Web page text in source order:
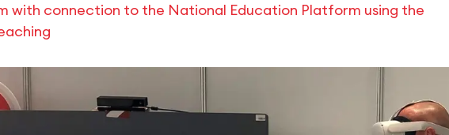
with connection to the National Education Platform using the